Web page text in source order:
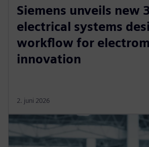
Siemens unveils new
electrical systems
workflow for
innovation
2. juni 2026